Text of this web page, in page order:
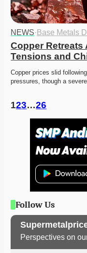
NEWS· Base Metals
Copper Retreats
Tensions and
Copper prices slid
pressures, though a
123…26
Follow Us
Perspectives on